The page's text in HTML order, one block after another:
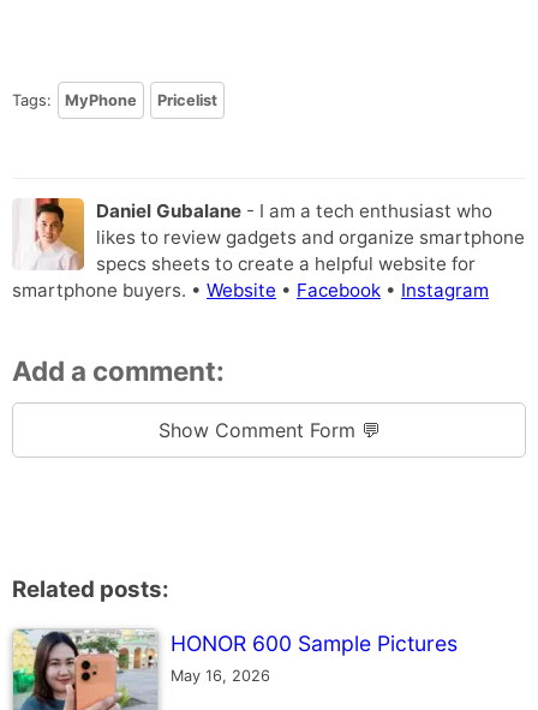
Tags: MyPhone Pricelist
Daniel Gubalane - I am a tech enthusiast who
likes to review gadgets and organize smartphone
specs sheets to create a helpful website for
smartphone buyers. • Website • Facebook • Instagram
Add a comment:
Show Comment Form 💬
Related posts:
HONOR 600 Sample Pictures
May 16, 2026